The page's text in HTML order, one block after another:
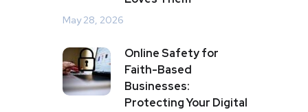
May 28, 2026
Online Safety for
Faith-Based
Businesses:
Protecting Your Digital